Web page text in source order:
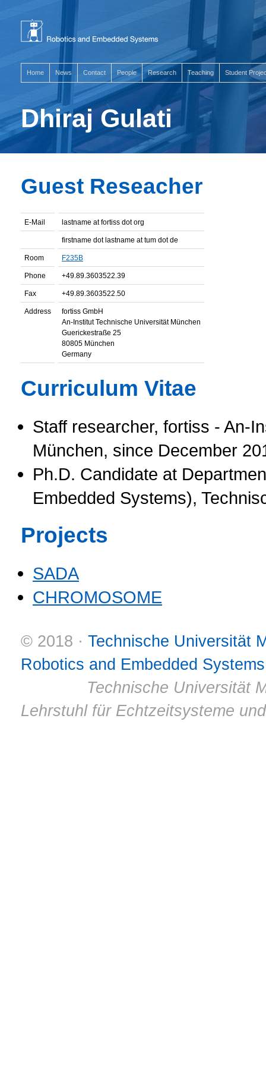
Home News Contact People Research Teaching Student
Dhiraj Gulati
Guest Reseacher
E-Mail lastname at fortiss dot org
firstname dot lastname at tum dot de
Room F235B
Phone +49.89.3603522.39
Fax +49.89.3603522.50
Address
fortiss GmbH
An-Institut Technische Universität München
Guerickestraße 25
80805 München
Germany
Curriculum Vitae
Staff researcher, fortiss - An-
München, since December
Ph.D. Candidate at
Embedded Systems),
Projects
SADA
CHROMOSOME
© 2018 · Technische Universität
Robotics and Embedded Systems
Technische Universität
Lehrstuhl für Echtzeitsysteme